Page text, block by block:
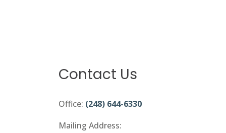
Contact Us
Office: (248) 644-6330
Mailing Address: